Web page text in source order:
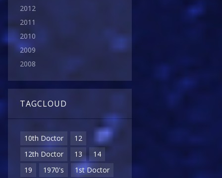
2012
2011
2010
2009
2008
TAGCLOUD
10th Doctor
12
12th Doctor
13
14
19
1970's
1st Doctor